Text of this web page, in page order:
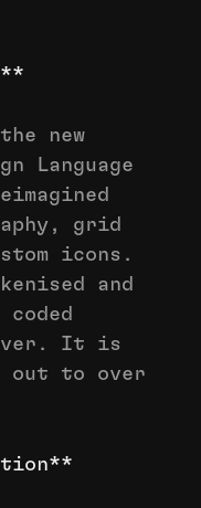
new
Language
grid
icons.
and
It is
out to over